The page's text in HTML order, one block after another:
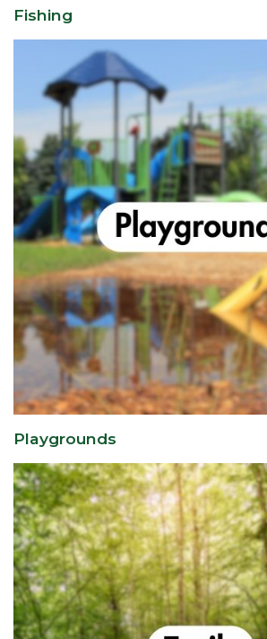
Fishing
Playgrounds